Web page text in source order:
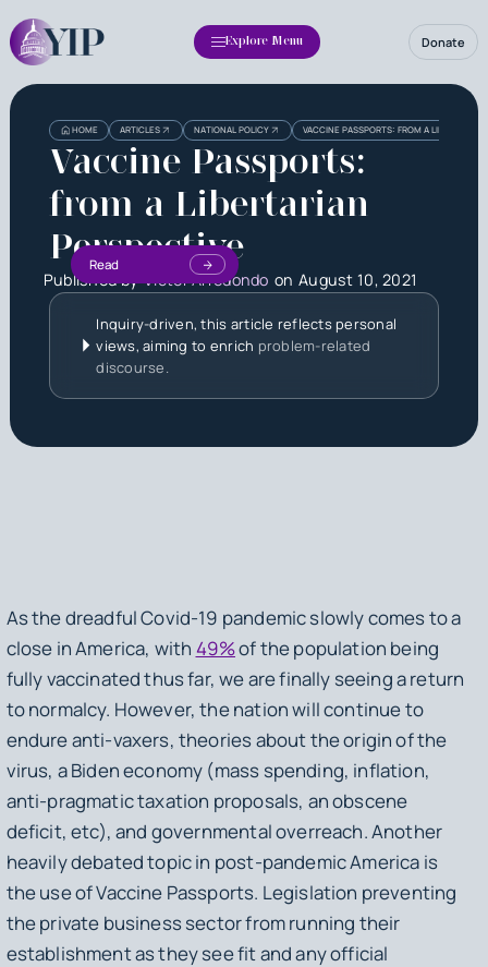
Explore Menu Donate
HOME ARTICLES NATIONAL POLICY VACCINE PASSPORTS: FROM A LIBERTARIAN
Vaccine Passports:
from a Libertarian
Perspective
Published byVictor ArredondoonAugust 10, 2021
Read
Inquiry-driven, this article reflects personal
views, aiming to enrich problem-related
discourse.
As the dreadful Covid-19 pandemic slowly comes to a
close in America, with 49%of the population being
fully vaccinated thus far, we are finally seeing a return
to normalcy. However, the nation will continue to
endure anti-vaxers, theories about the origin of the
virus, a Biden economy (mass spending, inflation,
anti-pragmatic taxation proposals, an obscene
deficit, etc), and governmental overreach. Another
heavily debated topic in post-pandemic America is
the use of Vaccine Passports. Legislation preventing
the private business sector from running their
establishment as they see fit and any official